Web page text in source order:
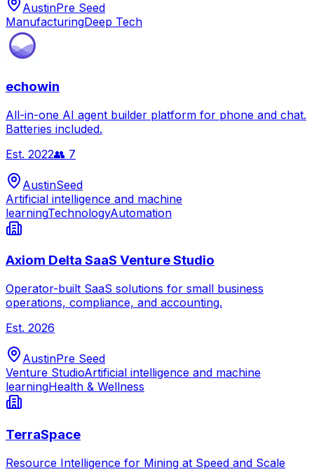
AustinPre Seed
ManufacturingDeep Tech
echowin
All-in-one AI agent builder platform for phone and chat.
Batteries included.
Est. 2022👥 7
AustinSeed
Artificial intelligence and machine
learningTechnologyAutomation
Axiom Delta SaaS Venture Studio
Operator-built SaaS solutions for small business
operations, compliance, and accounting.
Est. 2026
AustinPre Seed
Venture StudioArtificial intelligence and machine
learningHealth & Wellness
TerraSpace
Resource Intelligence for Mining at Speed and Scale